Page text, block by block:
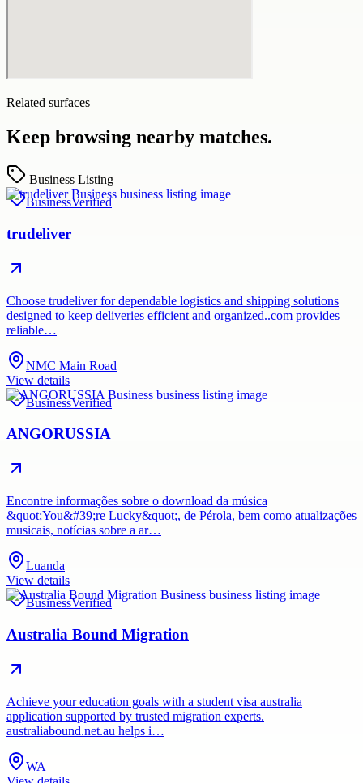
Related surfaces
Keep browsing nearby matches.
Business Listing
BusinessVerified
trudeliver
Choose trudeliver for dependable logistics and shipping solutions
designed to keep deliveries efficient and organized..com provides
reliable…
NMC Main Road
View details
BusinessVerified
ANGORUSSIA
Encontre informações sobre o download da música
&quot;You&#39;re Lucky&quot;, de Pérola, bem como atualizações
musicais, notícias sobre a ar…
Luanda
View details
BusinessVerified
Australia Bound Migration
Achieve your education goals with a student visa australia
application supported by trusted migration experts.
australiabound.net.au helps i…
WA